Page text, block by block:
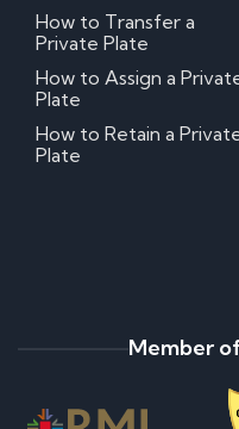
How to Transfer a
Private Plate
How to Assign a
Plate
How to Retain a
Plate
Member